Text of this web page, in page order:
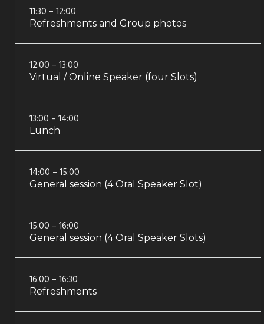
11:30 – 12:00
Refreshments and Group photos
12:00 – 13:00
Virtual / Online Speaker (four Slots)
13:00 – 14:00
Lunch
14:00 – 15:00
General session (4 Oral Speaker Slot)
15:00 – 16:00
General session (4 Oral Speaker Slots)
16:00 – 16:30
Refreshments